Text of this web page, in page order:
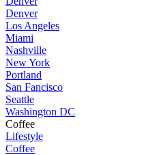
Denver
Los Angeles
Miami
Nashville
New York
Portland
San Fancisco
Seattle
Washington DC
Coffee
Lifestyle
Coffee